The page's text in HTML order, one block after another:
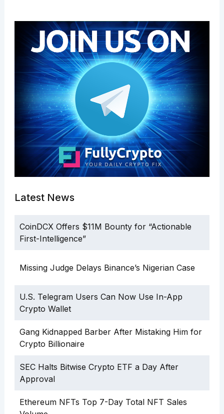
Latest News
CoinDCX Offers $11M Bounty for “Actionable
First-Intelligence”
Missing Judge Delays Binance’s Nigerian Case
U.S. Telegram Users Can Now Use In-App
Crypto Wallet
Gang Kidnapped Barber After Mistaking Him for
Crypto Billionaire
SEC Halts Bitwise Crypto ETF a Day After
Approval
Ethereum NFTs Top 7-Day Total NFT Sales